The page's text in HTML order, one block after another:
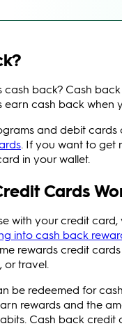
back? Cash
cash back when
and debit
. If you want to
in your wallet.
Cards
with your credit
into cash back
rewards credit
or travel.
be redeemed for
rewards and the
Cash back